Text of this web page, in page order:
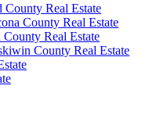
County Real Estate
County Real Estate
Real Estate
County Real Estate